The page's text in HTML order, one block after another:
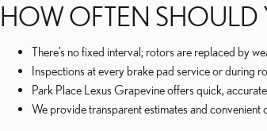
HOW OFTEN SHOULD
There’s no fixed interval; rotors are replaced by
Inspections at every brake pad service or during
Park Place Lexus Grapevine offers quick,
We provide transparent estimates and convenient